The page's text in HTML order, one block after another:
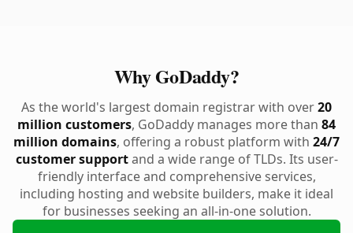
Why GoDaddy?
As the world's largest domain registrar with over20
million customers, GoDaddy manages more than 84
million domains, offering a robust platform with 24/7
customer supportand a wide range of TLDs. Its user-
friendly interface and comprehensive services,
including hosting and website builders, make it ideal
for businesses seeking an all-in-one solution.